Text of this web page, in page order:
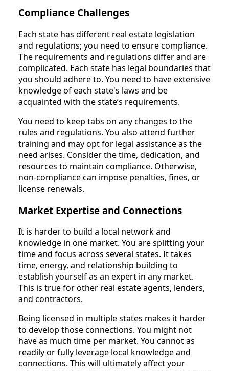
Compliance Challenges
Each state has different real estate legislation
and regulations; you need to ensure compliance.
The requirements and regulations differ and are
complicated. Each state has legal boundaries that
you should adhere to. You need to have extensive
knowledge of each state's laws and be
acquainted with the state’s requirements.
You need to keep tabs on any changes to the
rules and regulations. You also attend further
training and may opt for legal assistance as the
need arises. Consider the time, dedication, and
resources to maintain compliance. Otherwise,
non-compliance can impose penalties, fines, or
license renewals.
Market Expertise and Connections
It is harder to build a local network and
knowledge in one market. You are splitting your
time and focus across several states. It takes
time, energy, and relationship building to
establish yourself as an expert in any market.
This is true for other real estate agents, lenders,
and contractors.
Being licensed in multiple states makes it harder
to develop those connections. You might not
have as much time per market. You cannot as
readily or fully leverage local knowledge and
connections. This will ultimately affect your